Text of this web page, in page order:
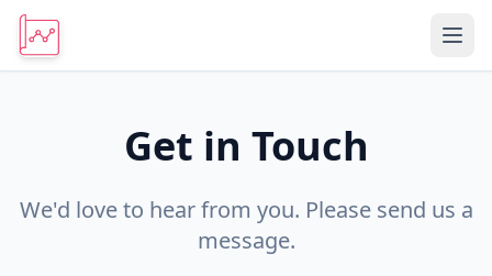
Get in Touch
We'd love to hear from you. Please send us a
message.